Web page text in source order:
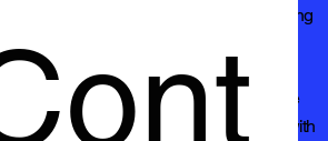
preferred choice for quality pressure washing
Thank you for considering Mikies Pressure
Washing. We look forward to serving you with